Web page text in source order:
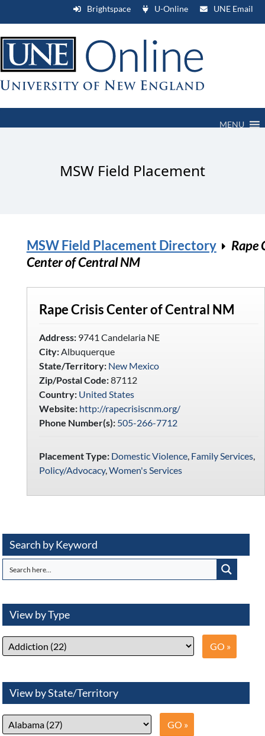
Brightspace U-Online UNE Email
MENU
MSW Field Placement
MSW Field Placement Directory
Rape
Center of Central NM
Rape Crisis Center of Central NM
Address:9741 Candelaria NE
City:Albuquerque
State/Territory: New Mexico
Zip/Postal Code:87112
Country: United States
Website: http://rapecrisiscnm.org/
Phone Number(s): 505-266-7712
Placement Type: Domestic Violence, Family Services,
Policy/Advocacy, Women's Services
Search by Keyword
View by Type
View by State/Territory